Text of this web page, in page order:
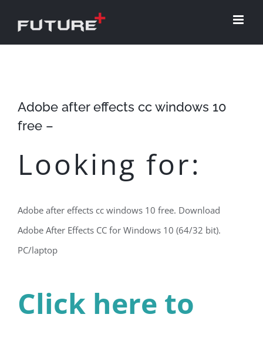
Adobe after effects cc windows 10
free –
Looking for:
Adobe after effects cc windows 10 free. Download
Adobe After Effects CC for Windows 10 (64/32 bit).
PC/laptop
Click here to